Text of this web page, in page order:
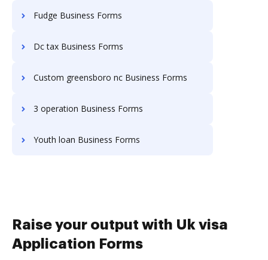
Fudge Business Forms
Dc tax Business Forms
Custom greensboro nc Business Forms
3 operation Business Forms
Youth loan Business Forms
Raise your output with Uk visa
Application Forms